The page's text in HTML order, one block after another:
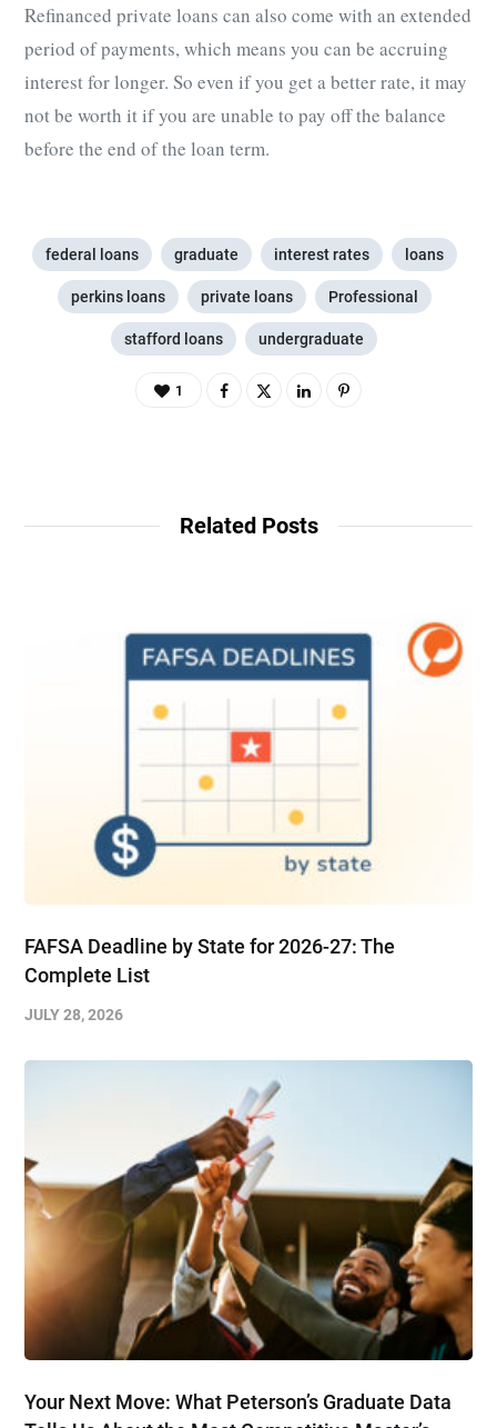
Refinanced private loans can also come with an extended
period of payments, which means you can be accruing
interest for longer. So even if you get a better rate, it may
not be worth it if you are unable to pay off the balance
before the end of the loan term.
federal loans graduate interest rates loans
perkins loans private loans Professional
stafford loans undergraduate
1
Related Posts
FAFSA Deadline by State for 2026-27: The
Complete List
JULY 28, 2026
Your Next Move: What Peterson’s Graduate Data